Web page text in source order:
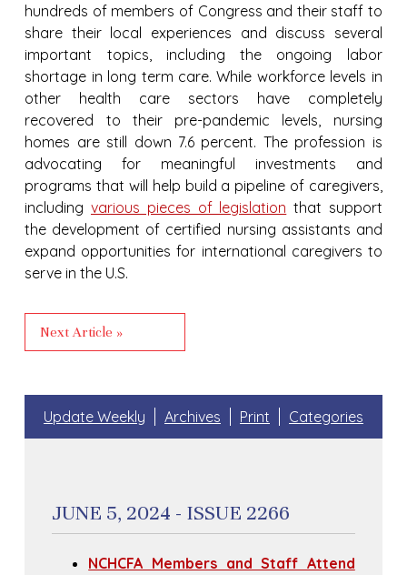
hundreds of members of Congress and their staff to
share their local experiences and discuss several
important topics, including the ongoing labor
shortage in long term care. While workforce levels in
other health care sectors have completely
recovered to their pre-pandemic levels, nursing
homes are still down 7.6 percent. The profession is
advocating for meaningful investments and
programs that will help build a pipeline of caregivers,
including various pieces of legislation that support
the development of certified nursing assistants and
expand opportunities for international caregivers to
serve in the U.S.
Next Article »
Update Weekly Archives Print Categories
JUNE 5, 2024 - ISSUE 2266
NCHCFA Members and Staff Attend